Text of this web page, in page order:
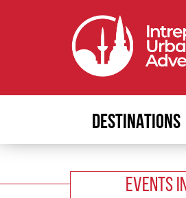
DESTINATIONS
EVENTS